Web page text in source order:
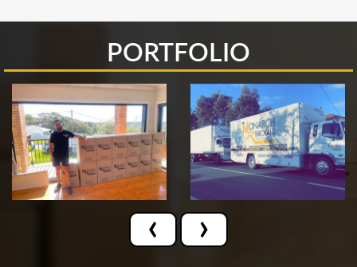
PORTFOLIO
‹ ›